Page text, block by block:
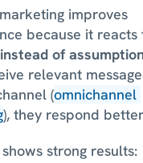
improves
because it reacts
of
relevant
(omnichannel
), they respond
strong results: